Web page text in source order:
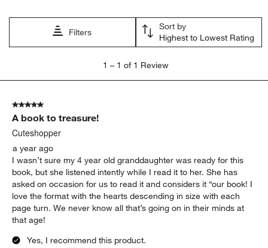
open
submission
open
submission
open
submission
open
submission
form.
open
form.
Filters
Sort by
Highest to Lowest Rating
1
Review
1 – 1 of 1 Review
5 out of 5 stars.
A book to treasure!
Cuteshopper
a year ago
I wasn’t sure my 4 year old granddaughter was ready for this
book, but she listened intently while I read it to her. She has
asked on occasion for us to read it and considers it “our book! I
love the format with the hearts descending in size with each
page turn. We never know all that’s going on in their minds at
that age!
Yes, I recommend this product.